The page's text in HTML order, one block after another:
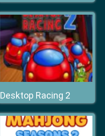
Desktop Racing 2